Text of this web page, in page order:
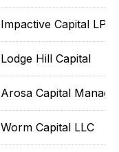
Impactive Capital LP
Lodge Hill Capital
Arosa Capital
Worm Capital LLC